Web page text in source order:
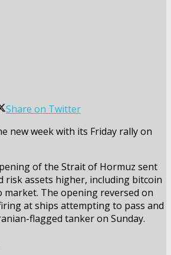
Share on Twitter
new week with its Friday rally on
of the Strait of Hormuz sent
risk assets higher, including bitcoin
market. The opening reversed on
at ships attempting to pass and
flagged tanker on Sunday.